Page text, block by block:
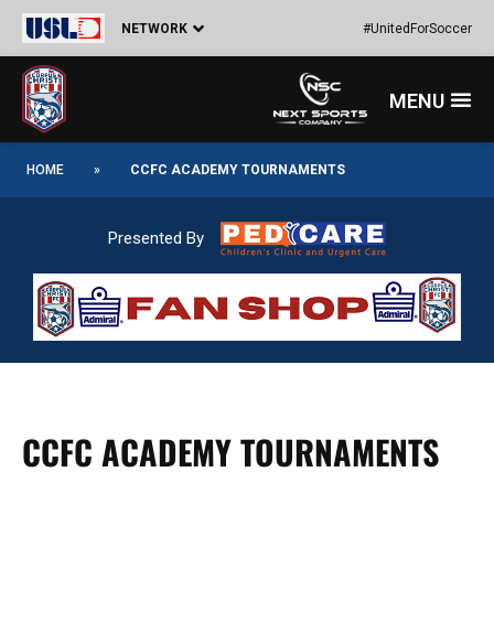
Skip
content
NETWORK #UnitedForSoccer
Menu
HOME » CCFC ACADEMY TOURNAMENTS
Presented By
CCFC ACADEMY TOURNAMENTS